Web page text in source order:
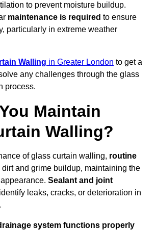
to prevent moisture buildup.
maintenance is required to ensure
particularly in extreme weather
Walling in Greater London to get a
any challenges through the glass
process.
Maintain
Walling?
of glass curtain walling, routine
dirt and grime buildup, maintaining the
Sealant and joint
leaks, cracks, or deterioration in
system functions properly